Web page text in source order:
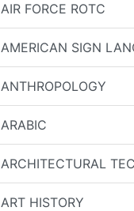
AIR FORCE ROTC
AMERICAN SIGN
ANTHROPOLOGY
ARABIC
ARCHITECTURAL
ART HISTORY